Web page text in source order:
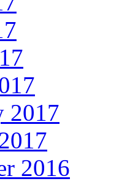
2017
2016